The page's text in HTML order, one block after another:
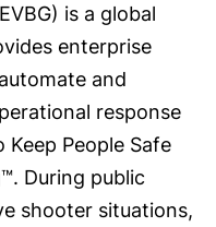
is a global
enterprise
and
response
People Safe
During public
shooter situations,